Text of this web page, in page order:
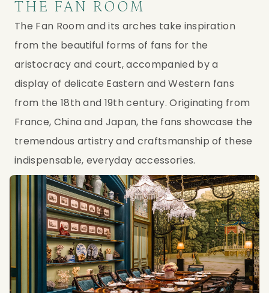
THE FAN ROOM
The Fan Room and its arches take inspiration
from the beautiful forms of fans for the
aristocracy and court, accompanied by a
display of delicate Eastern and Western fans
from the 18th and 19th century. Originating from
France, China and Japan, the fans showcase the
tremendous artistry and craftsmanship of these
indispensable, everyday accessories.